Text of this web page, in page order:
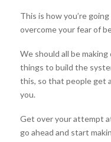
This is how you’re
overcome your fear of
We should all be
things to build the
this, so that people get
you.
Get over your attempt
go ahead and start